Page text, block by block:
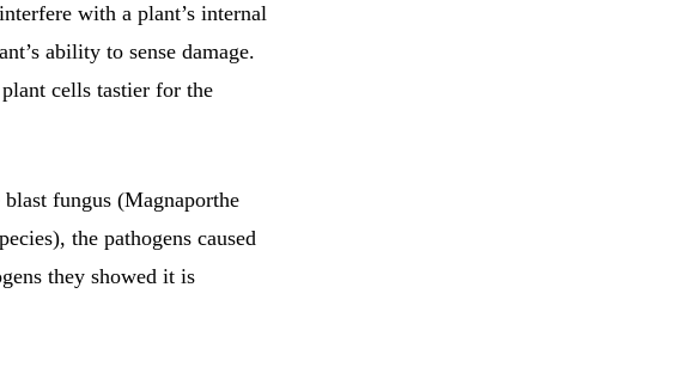
with a plant’s internal
ability to sense damage.
cells tastier for the
fungus (Magnaporthe
the pathogens caused
they showed it is